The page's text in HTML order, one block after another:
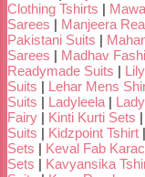
Clothing Tshirts |
Sarees | Manjeera
Pakistani Suits |
Sarees | Madhav
Readymade Suits |
Suits | Lehar Mens
Suits | Ladyleela |
Fairy | Kinti Kurti Sets |
Suits | Kidzpoint Tshirt |
Sets | Keval Fab
Sets | Kavyansika